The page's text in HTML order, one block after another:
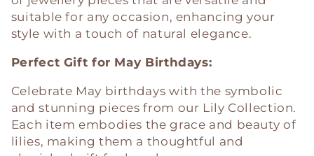
suitable for any occasion, enhancing your
style with a touch of natural elegance.
Perfect Gift for May Birthdays:
Celebrate May birthdays with the symbolic
and stunning pieces from our Lily Collection.
Each item embodies the grace and beauty of
lilies, making them a thoughtful and